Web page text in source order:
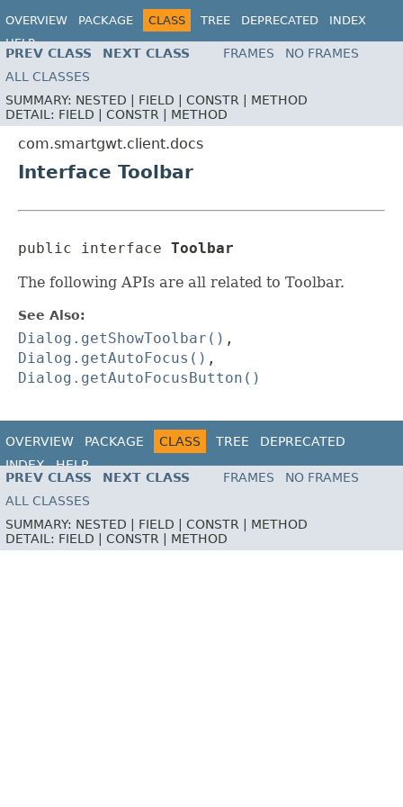
OVERVIEW PACKAGE CLASS TREE DEPRECATED
INDEX
HELP
PREV CLASS NEXT CLASS FRAMES
NO FRAMES
ALL CLASSES
SUMMARY: NESTED | FIELD | CONSTR | METHOD
DETAIL: FIELD | CONSTR | METHOD
com.smartgwt.client.docs
Interface Toolbar
public interface Toolbar
The following APIs are all related to Toolbar.
See Also:
Dialog.getShowToolbar() ,
Dialog.getAutoFocus() ,
Dialog.getAutoFocusButton()
OVERVIEW PACKAGE CLASS TREE
DEPRECATED
INDEX
HELP
PREV CLASS
NEXT CLASS FRAMES
NO FRAMES
ALL CLASSES
SUMMARY: NESTED | FIELD | CONSTR | METHOD
DETAIL: FIELD | CONSTR | METHOD